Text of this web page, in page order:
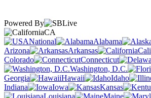
Powered By
CA
National
Alabama
Arizona
Arkansas
Colorado
Connecticut
Washington, D.C.
Georgia
Hawaii Idaho
Indiana
Iowa Kansas
Louisiana
Maine